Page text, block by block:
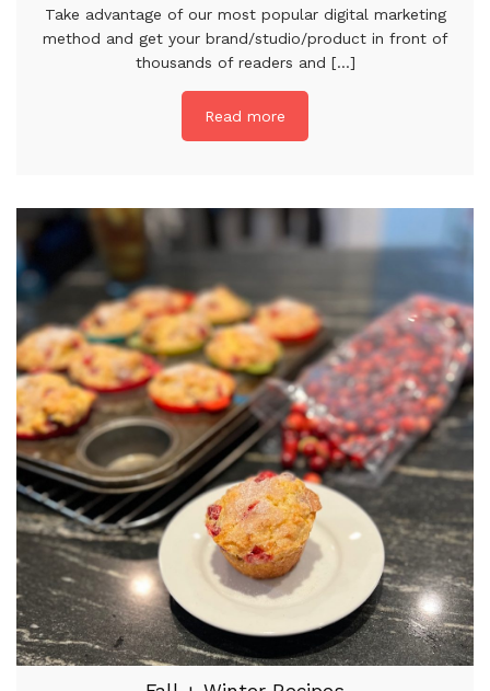
Take advantage of our most popular digital marketing
method and get your brand/studio/product in front of
thousands of readers and [...]
Read more